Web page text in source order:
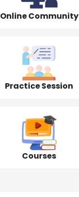
Online Community
Practice Session
Courses